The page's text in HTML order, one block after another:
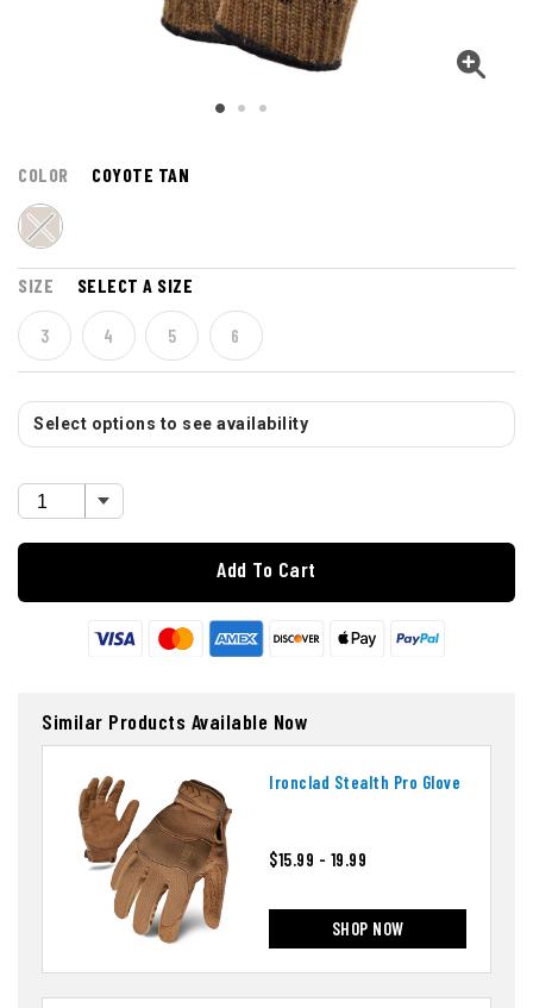
COLOR COYOTE TAN
SIZE SELECT A SIZE
3 4 5 6
Select options to see availability
Add To Cart
Similar Products Available Now
Ironclad Stealth Pro Glove
$15.99 - 19.99
SHOP NOW